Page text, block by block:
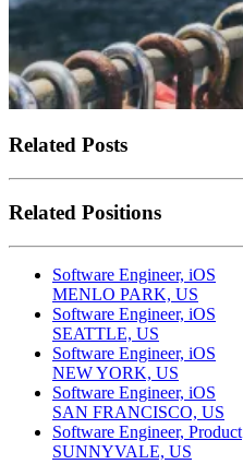
Related Posts
Related Positions
Software Engineer, iOS
MENLO PARK, US
Software Engineer, iOS
SEATTLE, US
Software Engineer, iOS
NEW YORK, US
Software Engineer, iOS
SAN FRANCISCO, US
Software Engineer, Product
SUNNYVALE, US